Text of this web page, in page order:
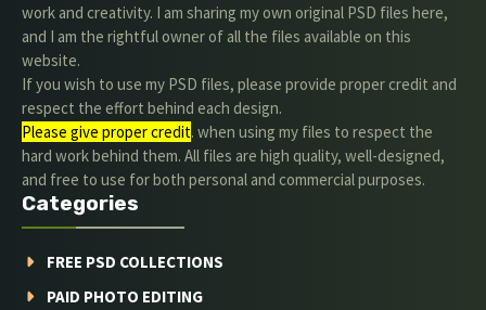
work and creativity. I am sharing my own original PSD files here,
and I am the rightful owner of all the files available on this
website.
If you wish to use my PSD files, please provide proper credit and
respect the effort behind each design.
Please give proper credit. when using my files to respect the
hard work behind them. All files are high quality, well-designed,
and free to use for both personal and commercial purposes.
Categories
FREE PSD COLLECTIONS
PAID PHOTO EDITING